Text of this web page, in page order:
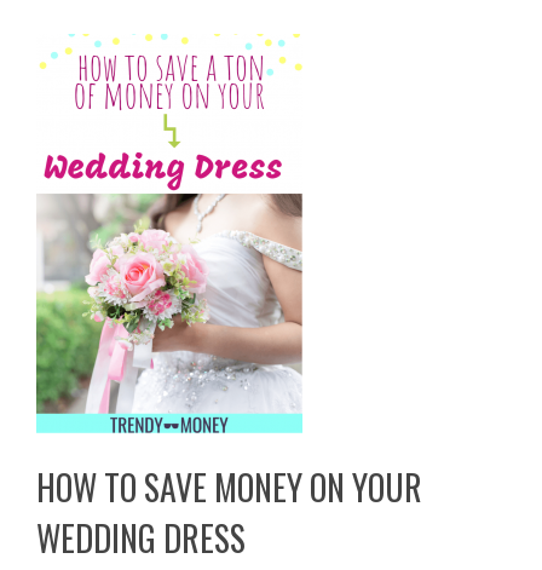
HOW TO SAVE MONEY ON YOUR
WEDDING DRESS